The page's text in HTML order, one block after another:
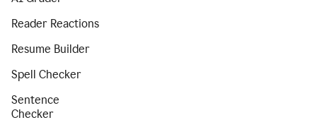
Reader Reactions
Resume Builder
Spell Checker
Sentence
Checker